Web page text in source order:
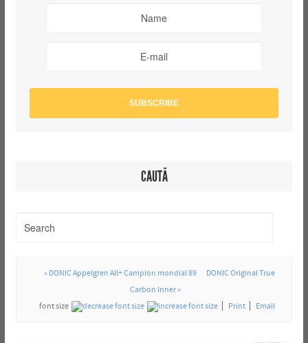
CAUTĂ
« DONIC Appelgren All+ Campion mondial 89
DONIC Original True
Carbon Inner »
font size
Print Email